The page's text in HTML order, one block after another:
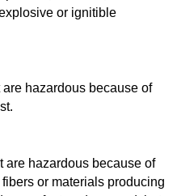
or ignitible
hazardous because of
are hazardous because of
or materials producing